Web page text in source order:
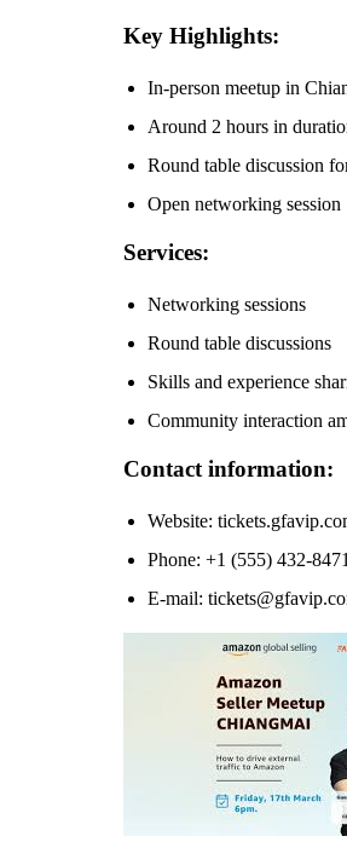
Key Highlights:
In-person meetup in
Around 2 hours in
Round table discussion
Open networking session
Services:
Networking sessions
Round table discussions
Skills and experience
Community interaction
Contact information:
Website:
Phone: +1 (555) 432-8471
E-mail: